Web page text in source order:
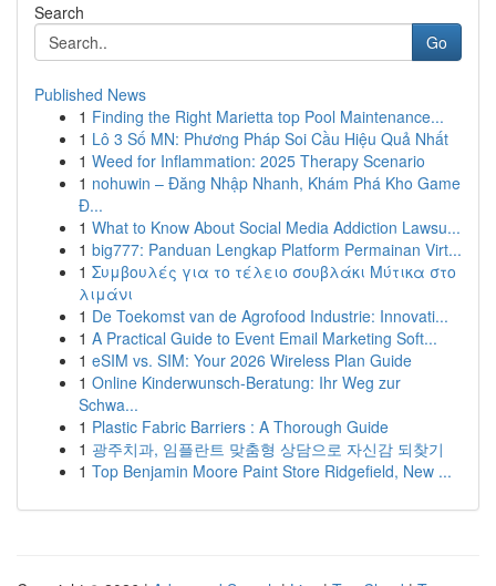
Search
Go
Published News
1 Finding the Right Marietta top Pool Maintenance...
1 Lô 3 Số MN: Phương Pháp Soi Cầu Hiệu Quả Nhất
1 Weed for Inflammation: 2025 Therapy Scenario
1 nohuwin – Đăng Nhập Nhanh, Khám Phá Kho Game
Đ...
1 What to Know About Social Media Addiction Lawsu...
1 big777: Panduan Lengkap Platform Permainan Virt...
1 Συμβουλές για το τέλειο σουβλάκι Μύτικα στο
λιμάνι
1 De Toekomst van de Agrofood Industrie: Innovati...
1 A Practical Guide to Event Email Marketing Soft...
1 eSIM vs. SIM: Your 2026 Wireless Plan Guide
1 Online Kinderwunsch-Beratung: Ihr Weg zur
Schwa...
1 Plastic Fabric Barriers : A Thorough Guide
1 광주치과, 임플란트 맞춤형 상담으로 자신감 되찾기
1 Top Benjamin Moore Paint Store Ridgefield, New ...